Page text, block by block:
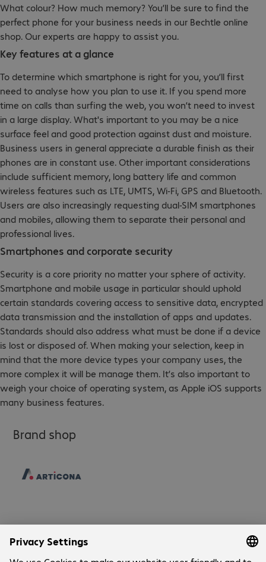
What colour? How much memory? You’ll be sure to find the
perfect phone for your business needs in our Bechtle online
shop. Our experts are happy to assist you.
Key features at a glance
To determine which smartphone is right for you, you’ll first
need to analyse how you plan to use it. If you spend more
time on calls than surfing the web, you won’t need to invest
in a large display. What's important to you may be a nice
surface feel and good protection against dust and moisture.
Business users in general appreciate a durable finish as their
phones are in constant use. Other important considerations
include sufficient memory, long battery life and common
wireless features such as LTE, UMTS, Wi-Fi, GPS and Bluetooth.
Users are also increasingly requesting dual-SIM smartphones
and mobiles, allowing them to separate their personal and
professional lives.
Smartphones and corporate security
Security is a core priority no matter your sphere of activity.
Smartphone and mobile usage in particular should uphold
certain standards covering access to sensitive data, encrypted
data transmission and the installation of apps and updates.
Standards should also address what must be done if a device
is lost or disposed of. When making your selection, keep in
mind that the more device types your company uses, the
more complex it will be manage them. It’s also important to
weigh your choice of operating system, as Apple iOS supports
many business features.
Brand shop